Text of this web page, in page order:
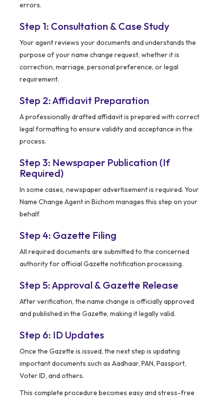
errors.
Step 1: Consultation & Case Study
Your agent reviews your documents and understands the
purpose of your name change request, whether it is
correction, marriage, personal preference, or legal
requirement.
Step 2: Affidavit Preparation
A professionally drafted affidavit is prepared with correct
legal formatting to ensure validity and acceptance in the
process.
Step 3: Newspaper Publication (If
Required)
In some cases, newspaper advertisement is required. Your
Name Change Agent in Bichom manages this step on your
behalf.
Step 4: Gazette Filing
All required documents are submitted to the concerned
authority for official Gazette notification processing.
Step 5: Approval & Gazette Release
After verification, the name change is officially approved
and published in the Gazette, making it legally valid.
Step 6: ID Updates
Once the Gazette is issued, the next step is updating
important documents such as Aadhaar, PAN, Passport,
Voter ID, and others.
This complete procedure becomes easy and stress-free